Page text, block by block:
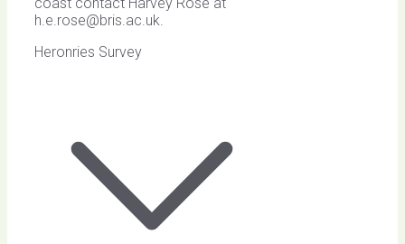
coast contact Harvey Rose at
h.e.rose@bris.ac.uk.
Heronries Survey